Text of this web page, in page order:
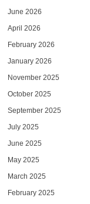
June 2026
April 2026
February 2026
January 2026
November 2025
October 2025
September 2025
July 2025
June 2025
May 2025
March 2025
February 2025